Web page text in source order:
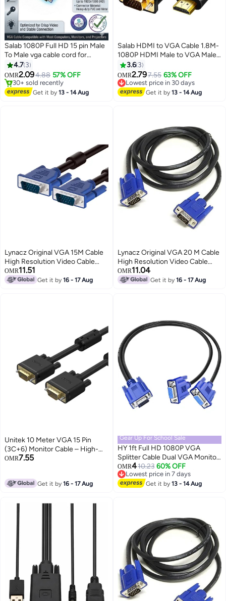
Salab 1080P Full HD 15 pin Male
To Male vga cable cord for
Projector,PC,Monitor & LCD
supports high definition video
vga cable and image resolutions
on display vga cable 1.5 Mtr
4.7 3
OMR2.094.88 57% OFF
30+ sold recently
30+ sold recently
Get it by13 - 14 Aug
Salab HDMI to VGA Cable 1.8M-
1080P HDMI Male to VGA Male
Video Converter Cable Laptop to
Monitor & Projector Cable PC,
HDTV, DVD Compatible
Windows Supported 1pc
3.6 3
OMR2.797.55 63% OFF
Lowest price in 30 days
30+ sold recently
Lowest price in 30 days
Get it by13 - 14 Aug
Lynacz Original VGA 15M Cable
High Resolution Video Cable
with Male to Male Connectors
for Monitor, PC, Projector &
OMR11.51
Get it by16 - 17 Aug
Lynacz Original VGA 20 M Cable
High Resolution Video Cable
with Male to Male Connectors
for Monitor, PC, Projector &
OMR11.04
Get it by16 - 17 Aug
Unitek 10 Meter VGA 15 Pin
(3C+6) Monitor Cable – High-
Quality Analog Video Cable for
Stable Signal Transmission –
OMR7.55
Get it by16 - 17 Aug
Gear Up For School Sale
HY 1ft Full HD 1080P VGA
Splitter Cable Dual VGA Monitor
Y Cable 1 Male to 2 Female
Adapter Converter Video Cable
for Screen Duplication
OMR410.23 60% OFF
Lowest price in 7 days
Lowest price in 7 days
Get it by13 - 14 Aug